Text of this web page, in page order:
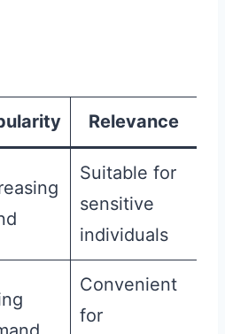
Relevance
Suitable for
sensitive
individuals
Convenient
for